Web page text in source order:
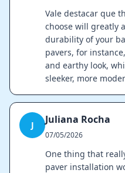
Vale destacar que
choose will greatly
durability of your
pavers, for
and earthy look,
sleeker, more
J Juliana Rocha
07/05/2026
One thing that
paver installation